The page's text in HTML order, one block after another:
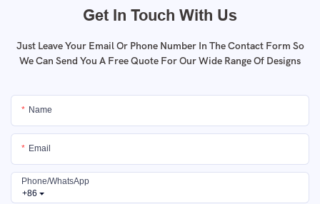
Get In Touch With Us
Just Leave Your Email Or Phone Number In The Contact Form So
We Can Send You A Free Quote For Our Wide Range Of Designs
Name
Email
+86
Phone/whatsApp